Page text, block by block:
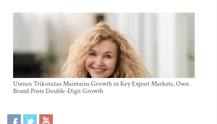
Utenos Trikotažas Maintains Growth in Key Export Markets, Own
Brand Posts Double-Digit Growth